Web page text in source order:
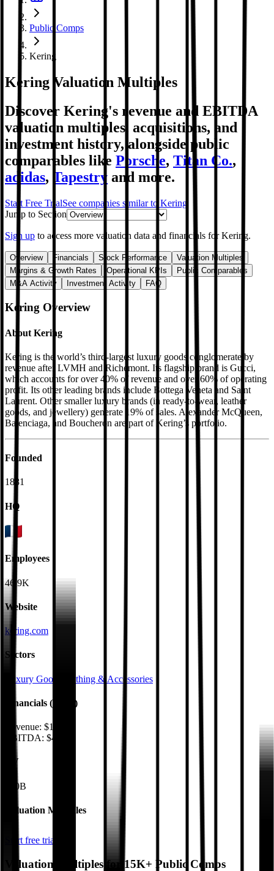
Public Comps
Kering
Kering Valuation Multiples
Discover Kering's revenue and EBITDA
valuation multiples, acquisitions, and
investment history, alongside public
comparables like Porsche, Titan Co.,
adidas, Tapestry and more.
Start Free TrialSee companies similar to Kering
Jump to Section
Sign up to access more valuation data and financials forKering.
Overview Financials Stock Performance
Valuation Multiples
Margins & Growth Rates
Operational KPIs
Public Comparables
M&A Activity
Investment Activity FAQ
Kering Overview
About Kering
Kering is the world’s third-largest luxury goods conglomerate by
revenue after LVMH and Richemont. Its flagship brand is Gucci,
which accounts for over 40% of revenue and over 60% of operating
profit. Its other leading brands include Bottega Veneta and Saint
Laurent. Other smaller luxury brands (in ready-to-wear, leather
goods, and jewellery) generate 19% of sales. Alexander McQueen,
Balenciaga, and Boucheron are part of Kering’s portfolio.
Founded
1881
HQ
Employees
46.9K
Website
kering.com
Sectors
Luxury Goods Clothing & Accessories
Financials (LTM)
Revenue: $17B
EBITDA: $4.4B
EV
$50B
Valuation Multiples
Start free trial
Valuation Multiples for 15K+ Public Comps